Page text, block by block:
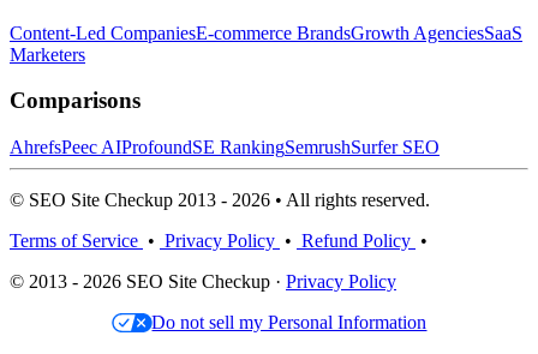
Content-Led CompaniesE-commerce BrandsGrowth AgenciesSaaS
Marketers
Comparisons
AhrefsPeec AIProfoundSE RankingSemrushSurfer SEO
© SEO Site Checkup 2013 - 2026 • All rights reserved.
Terms of Service • Privacy Policy • Refund Policy •
© 2013 - 2026 SEO Site Checkup · Privacy Policy
Do not sell my Personal Information